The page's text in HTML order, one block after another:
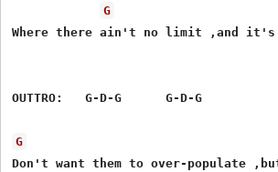
G
Where there ain't no limit ,and it's
OUTTRO:   G-D-G      G-D-G
G